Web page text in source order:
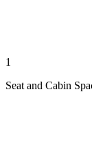
1
Seat and Cabin